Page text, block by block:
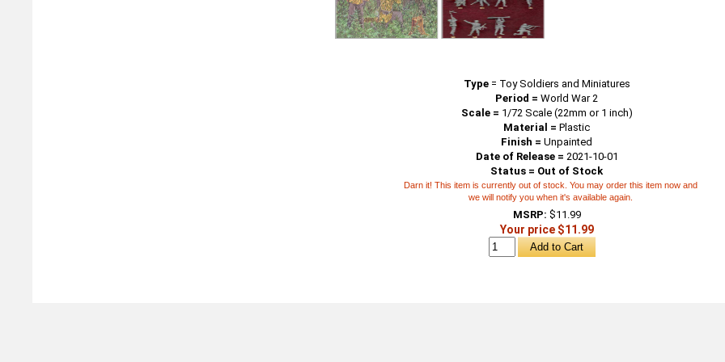
Type= Toy Soldiers and Miniatures
Period =World War 2
Scale = 1/72 Scale (22mm or 1 inch)
Material = Plastic
Finish = Unpainted
Date of Release = 2021-10-01
Status = Out of Stock
Darn it! This item is currently out of stock. You may order this item now and
we will notify you when it's available again.
MSRP: $11.99
Your price $11.99